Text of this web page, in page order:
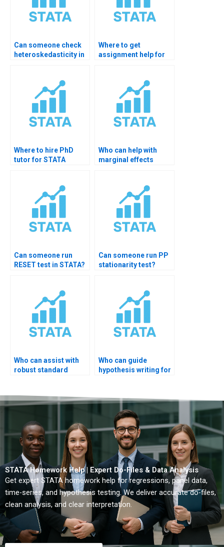
Can someone check
heteroskedasticity in
Where to get
assignment help for
Where to hire PhD
tutor for STATA
Who can help with
marginal effects
Can someone run
RESET test in STATA?
Can someone run PP
stationarity test?
Who can assist with
robust standard
Who can guide
hypothesis writing for
STATA Homework Help | Expert Do-Files & Data Analysis
Get expert STATA homework help for regressions, panel data,
time-series, and hypothesis testing. We deliver accurate do-files,
clean analysis, and clear interpretation.